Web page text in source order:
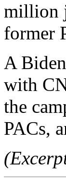
million
former
A
with
the
PACs,